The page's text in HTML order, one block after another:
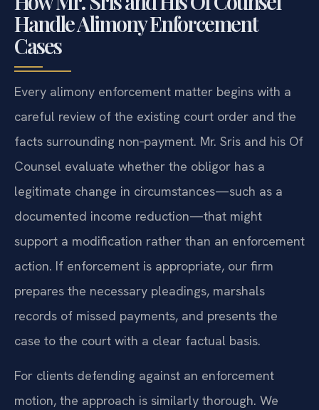
Handle Alimony Enforcement
Cases
Every alimony enforcement matter begins with a
careful review of the existing court order and the
facts surrounding non‑payment. Mr. Sris and his Of
Counsel evaluate whether the obligor has a
legitimate change in circumstances—such as a
documented income reduction—that might
support a modification rather than an enforcement
action. If enforcement is appropriate, our firm
prepares the necessary pleadings, marshals
records of missed payments, and presents the
case to the court with a clear factual basis.
For clients defending against an enforcement
motion, the approach is similarly thorough. We